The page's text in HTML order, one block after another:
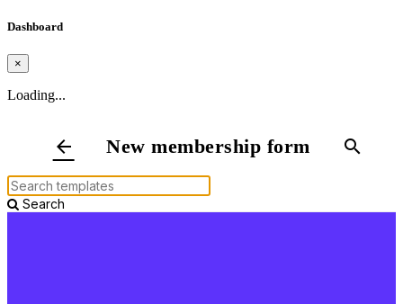
Dashboard
×
Loading...
arrow_back New membership form search
Search